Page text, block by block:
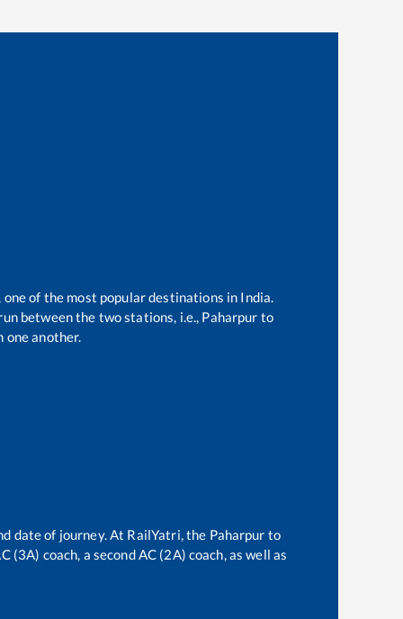
of the most popular destinations in India.
between the two stations, i.e., Paharpur to
another.
date of journey. At RailYatri, the Paharpur to
coach, a second AC (2A) coach, as well as